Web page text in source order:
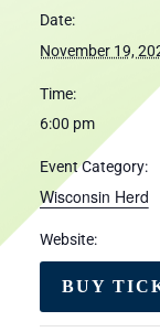
Date:
November 19,
Time:
6:00 pm
Event Category:
Wisconsin Herd
Website:
BUY